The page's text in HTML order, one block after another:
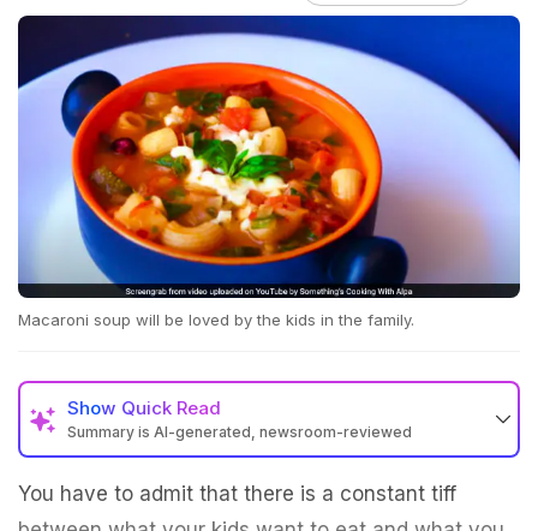
Macaroni soup will be loved by the kids in the family.
Show Quick Read
Summary is AI-generated, newsroom-reviewed
You have to admit that there is a constant tiff